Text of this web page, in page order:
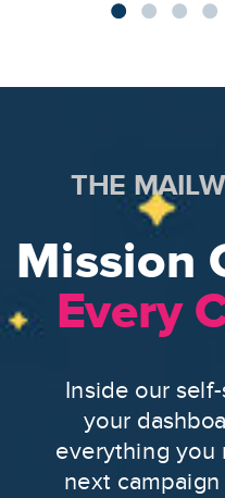
Inside our
your
everything you
next
Mission
Every
THE